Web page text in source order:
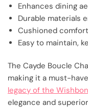
Enhances dining
Durable materials
Cushioned
Easy to maintain,
The Cayde Boucle
making it a must-
legacy of the
elegance and